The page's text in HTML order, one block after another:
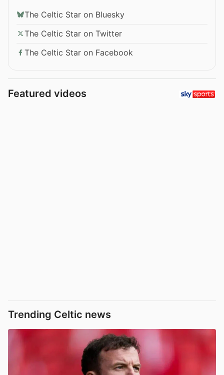
The Celtic Star on Bluesky
The Celtic Star on Twitter
The Celtic Star on Facebook
Featured videos
Trending Celtic news